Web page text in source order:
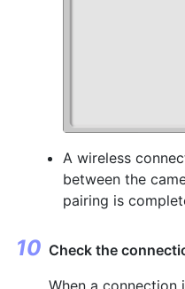
A wireless
between the
pairing is
Check the
When a connection